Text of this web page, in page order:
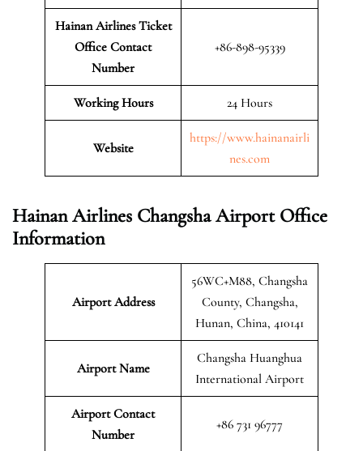
Hainan Airlines Ticket
Office Contact
Number
+86-898-95339
Working Hours 24 Hours
Website
https://www.hainanairli
nes.com
Hainan Airlines Changsha Airport Office
Information
Airport Address
56WC+M88, Changsha
County, Changsha,
Hunan, China, 410141
Airport Name
Changsha Huanghua
International Airport
Airport Contact
Number
+86 731 96777